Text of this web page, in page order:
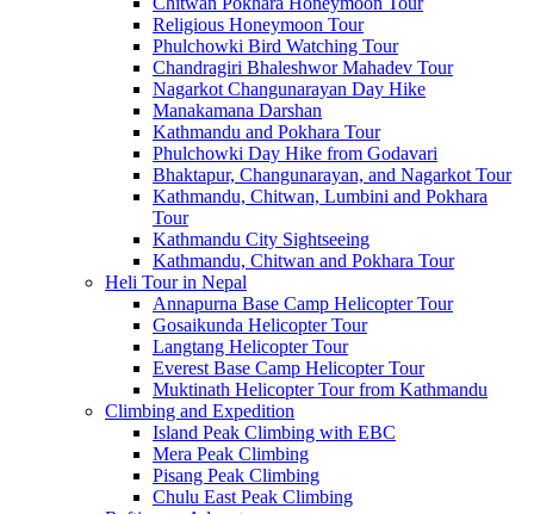
Religious Honeymoon Tour
Phulchowki Bird Watching Tour
Chandragiri Bhaleshwor Mahadev Tour
Nagarkot Changunarayan Day Hike
Manakamana Darshan
Kathmandu and Pokhara Tour
Phulchowki Day Hike from Godavari
Bhaktapur, Changunarayan, and Nagarkot Tour
Kathmandu, Chitwan, Lumbini and Pokhara
Tour
Kathmandu City Sightseeing
Kathmandu, Chitwan and Pokhara Tour
Heli Tour in Nepal
Annapurna Base Camp Helicopter Tour
Gosaikunda Helicopter Tour
Langtang Helicopter Tour
Everest Base Camp Helicopter Tour
Muktinath Helicopter Tour from Kathmandu
Climbing and Expedition
Island Peak Climbing with EBC
Mera Peak Climbing
Pisang Peak Climbing
Chulu East Peak Climbing